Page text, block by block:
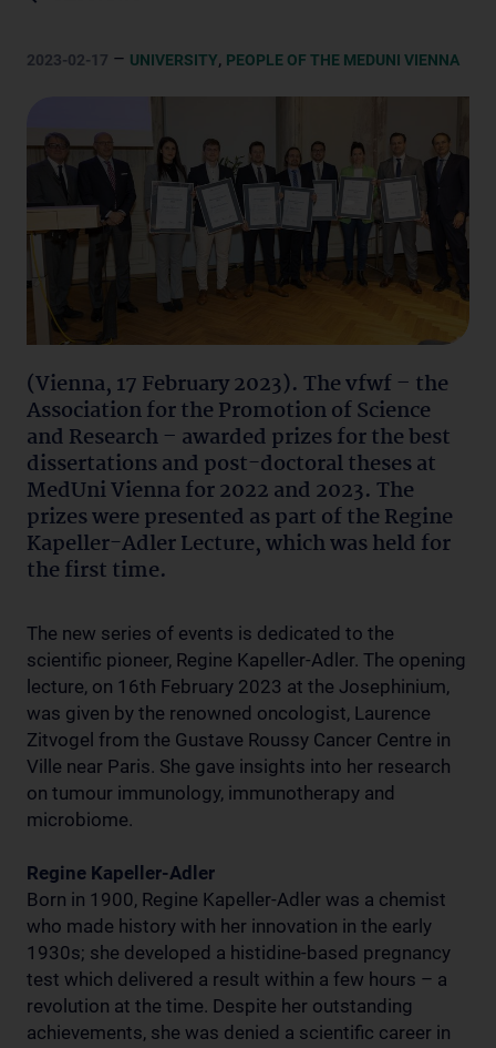
2023-02-17 – UNIVERSITY, PEOPLE OF THE MEDUNI VIENNA
(Vienna, 17 February 2023). The vfwf – the
Association for the Promotion of Science
and Research – awarded prizes for the best
dissertations and post-doctoral theses at
MedUni Vienna for 2022 and 2023. The
prizes were presented as part of the Regine
Kapeller-Adler Lecture, which was held for
the first time.
The new series of events is dedicated to the
scientific pioneer, Regine Kapeller-Adler. The opening
lecture, on 16th February 2023 at the Josephinium,
was given by the renowned oncologist, Laurence
Zitvogel from the Gustave Roussy Cancer Centre in
Ville near Paris. She gave insights into her research
on tumour immunology, immunotherapy and
microbiome.
Regine Kapeller-Adler
Born in 1900, Regine Kapeller-Adler was a chemist
who made history with her innovation in the early
1930s; she developed a histidine-based pregnancy
test which delivered a result within a few hours – a
revolution at the time. Despite her outstanding
achievements, she was denied a scientific career in